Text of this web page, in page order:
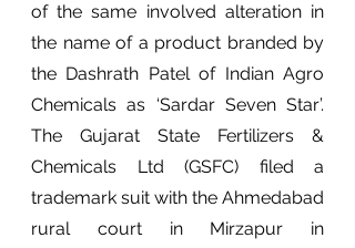
of the same involved alteration in
the name of a product branded by
the Dashrath Patel of Indian Agro
Chemicals as ‘Sardar Seven Star’.
The Gujarat State Fertilizers &
Chemicals Ltd (GSFC) filed a
trademark suit with the Ahmedabad
rural court in Mirzapur in